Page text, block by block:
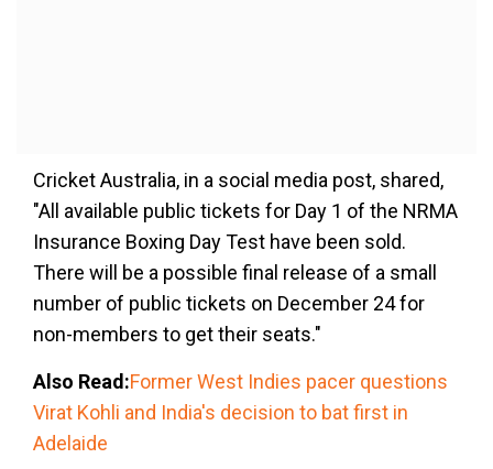
Cricket Australia, in a social media post, shared,
"All available public tickets for Day 1 of the NRMA
Insurance Boxing Day Test have been sold.
There will be a possible final release of a small
number of public tickets on December 24 for
non-members to get their seats."
Also Read:Former West Indies pacer questions
Virat Kohli and India's decision to bat first in
Adelaide